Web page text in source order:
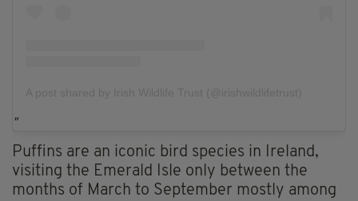
Puffins are an iconic bird species in Ireland,
visiting the Emerald Isle only between the
months of March to September mostly among